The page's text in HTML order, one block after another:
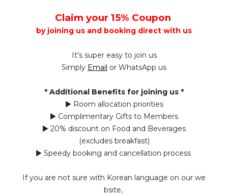
Claim your 15% Coupon
by joining us and booking direct with us
It's super easy to join us
Simply Email or WhatsApp us
* Additional Benefits for joining us *
▶ Room allocation priorities
▶ Complimentary Gifts to Members
▶ 20% discount on Food and Beverages
(excludes breakfast)
▶ Speedy booking and cancellation process
If you are not sure with Korean language on our we
bsite,